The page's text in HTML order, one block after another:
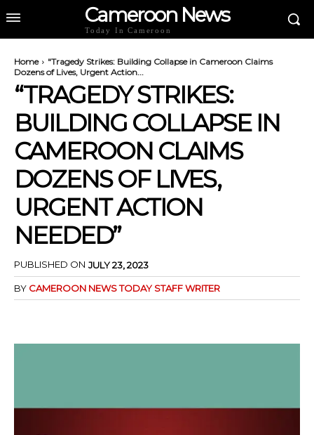
Cameroon News
Today In Cameroon
Home
"Tragedy Strikes: Building Collapse in Cameroon Claims
Dozens of Lives, Urgent Action...
“TRAGEDY STRIKES:
BUILDING COLLAPSE IN
CAMEROON CLAIMS
DOZENS OF LIVES,
URGENT ACTION
NEEDED”
PUBLISHED ON JULY 23, 2023
BY CAMEROON NEWS TODAY STAFF WRITER